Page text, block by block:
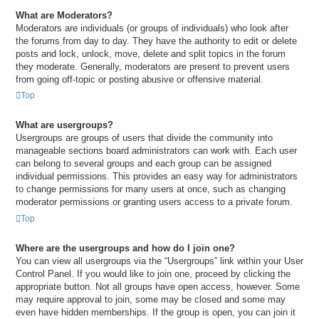
What are Moderators?
Moderators are individuals (or groups of individuals) who look after
the forums from day to day. They have the authority to edit or delete
posts and lock, unlock, move, delete and split topics in the forum
they moderate. Generally, moderators are present to prevent users
from going off-topic or posting abusive or offensive material.
Top
What are usergroups?
Usergroups are groups of users that divide the community into
manageable sections board administrators can work with. Each user
can belong to several groups and each group can be assigned
individual permissions. This provides an easy way for administrators
to change permissions for many users at once, such as changing
moderator permissions or granting users access to a private forum.
Top
Where are the usergroups and how do I join one?
You can view all usergroups via the “Usergroups” link within your User
Control Panel. If you would like to join one, proceed by clicking the
appropriate button. Not all groups have open access, however. Some
may require approval to join, some may be closed and some may
even have hidden memberships. If the group is open, you can join it